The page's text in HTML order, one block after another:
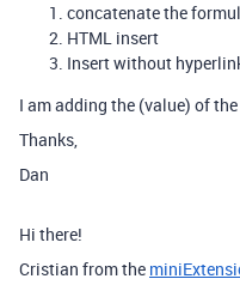
concatenate the
HTML insert
Insert without
I am adding the (value) of
Thanks,
Dan
Hi there!
Cristian from the